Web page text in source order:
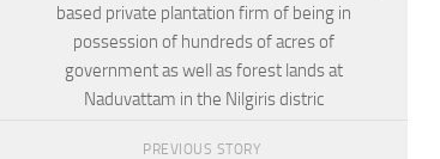
based private plantation firm of being in
possession of hundreds of acres of
government as well as forest lands at
Naduvattam in the Nilgiris distric
PREVIOUS STORY